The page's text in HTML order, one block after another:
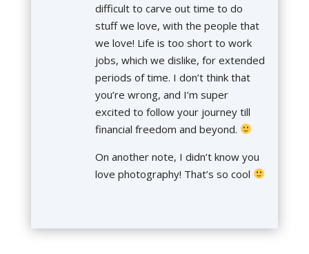
difficult to carve out time to do
stuff we love, with the people that
we love! Life is too short to work
jobs, which we dislike, for extended
periods of time. I don’t think that
you’re wrong, and I’m super
excited to follow your journey till
financial freedom and beyond.
On another note, I didn’t know you
love photography! That’s so cool